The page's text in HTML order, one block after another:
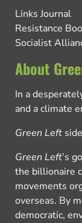
Links Journal
Resistance
Socialist
About
In a
and a climate
Green Left
Green Left’s
the billionaire
movements
overseas. By
democratic,